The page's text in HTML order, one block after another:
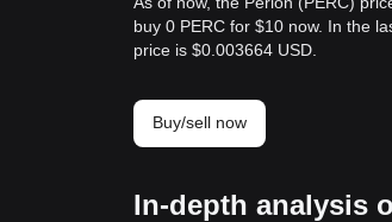
buy 0 PERC for $10 now. In the
price is $0.003664 USD.
Buy/sell now
In-depth analysis